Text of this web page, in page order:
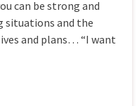
can be strong and
situations and the
and plans… “I want